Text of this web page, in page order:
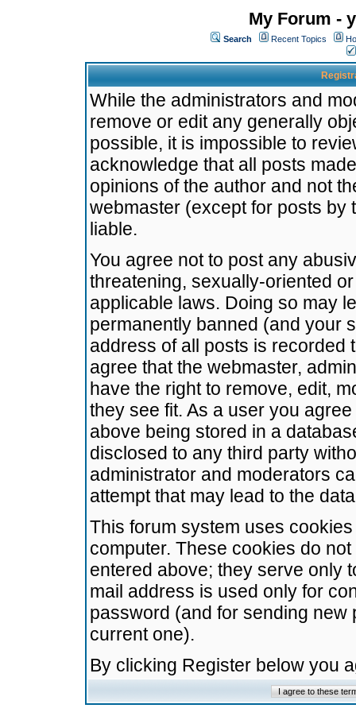
My Forum -
Search Recent Topics
While the administrators and
remove or edit any generally
possible, it is impossible to
acknowledge that all posts
opinions of the author and not
webmaster (except for posts by
liable.
You agree not to post any
threatening, sexually-oriented
applicable laws. Doing so may
permanently banned (and your
address of all posts is recorded
agree that the webmaster,
have the right to remove, edit,
they see fit. As a user you
above being stored in a
disclosed to any third party
administrator and moderators
attempt that may lead to the
This forum system uses
computer. These cookies do
entered above; they serve only
mail address is used only for
password (and for sending
current one).
By clicking Register below you